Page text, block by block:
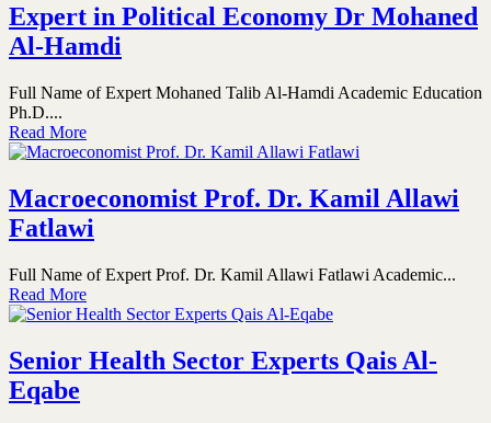
Expert in Political Economy Dr Mohaned
Al-Hamdi
Full Name of Expert Mohaned Talib Al-Hamdi Academic Education
Ph.D....
Read More
Macroeconomist Prof. Dr. Kamil Allawi
Fatlawi
Full Name of Expert Prof. Dr. Kamil Allawi Fatlawi Academic...
Read More
Senior Health Sector Experts Qais Al-
Eqabe